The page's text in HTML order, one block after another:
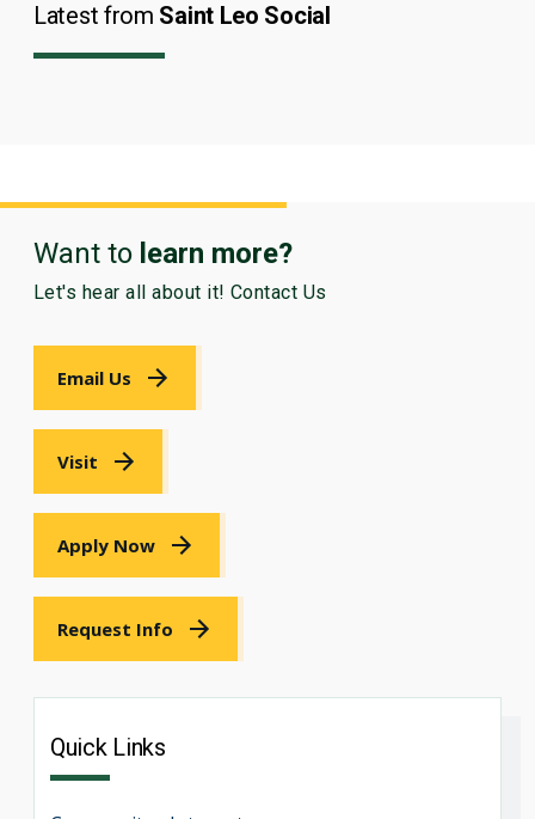
Latest from Saint Leo Social
Want to learn more?
Let's hear all about it! Contact Us
Email Us
Visit
Apply Now
Request Info
Quick Links